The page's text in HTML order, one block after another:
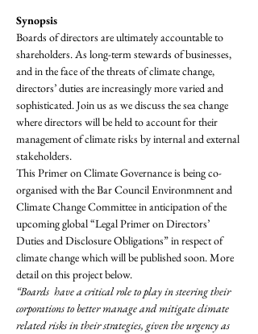
Synopsis
Boards of directors are ultimately accountable to
shareholders. As long-term stewards of businesses,
and in the face of the threats of climate change,
directors’ duties are increasingly more varied and
sophisticated. Join us as we discuss the sea change
where directors will be held to account for their
management of climate risks by internal and external
stakeholders.
This Primer on Climate Governance is being co-
organised with the Bar Council Environmnent and
Climate Change Committee in anticipation of the
upcoming global “Legal Primer on Directors’
Duties and Disclosure Obligations” in respect of
climate change which will be published soon. More
detail on this project below.
“Boards  have a critical role to play in steering their
corporations to better manage and mitigate climate
related risks in their strategies, given the urgency as